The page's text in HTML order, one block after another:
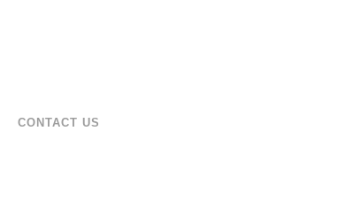
CONTACT US